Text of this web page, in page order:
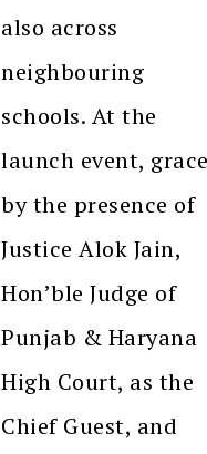
also across
neighbouring
schools. At the
launch event,
by the presence of
Justice Alok Jain,
Hon’ble Judge of
Punjab & Haryana
High Court, as the
Chief Guest, and